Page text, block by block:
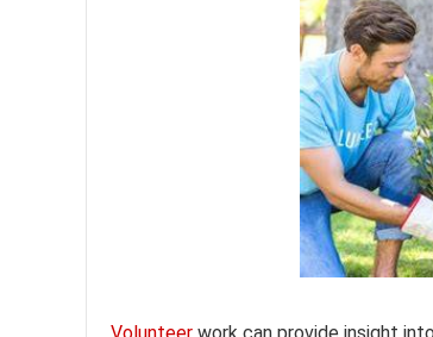
Volunteer work can provide insight